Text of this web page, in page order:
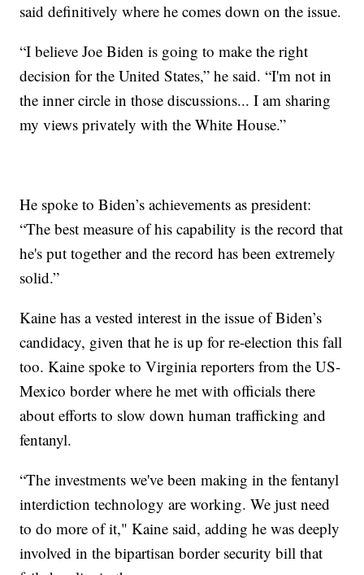
said definitively where he comes down on the issue.
“I believe Joe Biden is going to make the right
decision for the United States,” he said. “I'm not in
the inner circle in those discussions... I am sharing
my views privately with the White House.”
He spoke to Biden’s achievements as president:
“The best measure of his capability is the record that
he's put together and the record has been extremely
solid.”
Kaine has a vested interest in the issue of Biden’s
candidacy, given that he is up for re-election this fall
too. Kaine spoke to Virginia reporters from the US-
Mexico border where he met with officials there
about efforts to slow down human trafficking and
fentanyl.
“The investments we've been making in the fentanyl
interdiction technology are working. We just need
to do more of it," Kaine said, adding he was deeply
involved in the bipartisan border security bill that